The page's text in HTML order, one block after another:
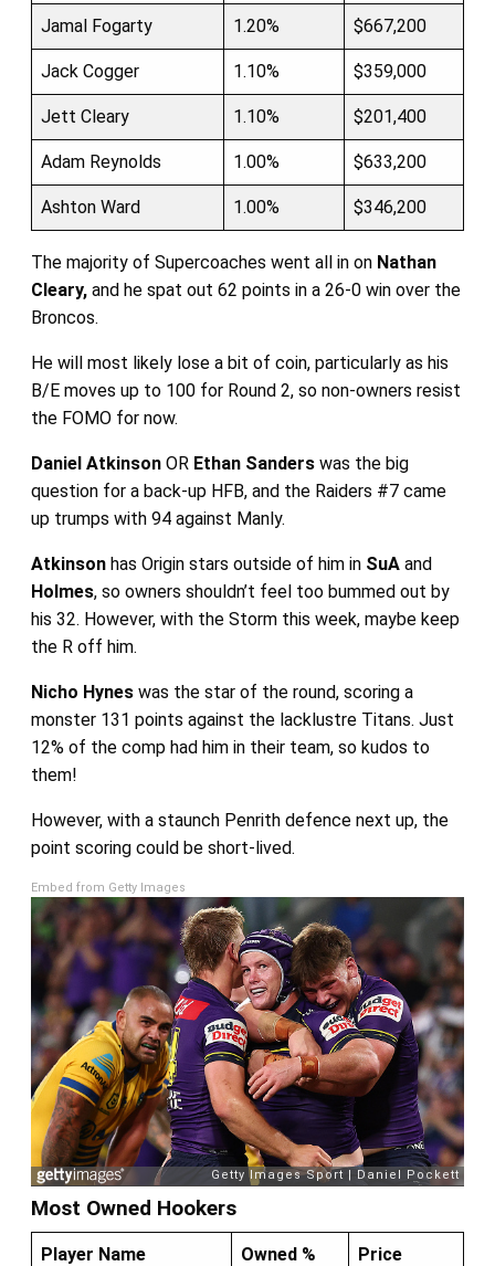
Jamal Fogarty 1.20% $667,200
Jack Cogger 1.10% $359,000
Jett Cleary 1.10% $201,400
Adam Reynolds 1.00% $633,200
Ashton Ward 1.00% $346,200
The majority of Supercoaches went all in on Nathan
Cleary,and he spat out 62 points in a 26-0 win over the
Broncos.
He will most likely lose a bit of coin, particularly as his
B/E moves up to 100 for Round 2, so non-owners resist
the FOMO for now.
Daniel Atkinson OR Ethan Sanders was the big
question for a back-up HFB, and the Raiders #7 came
up trumps with 94 against Manly.
Atkinson has Origin stars outside of him in SuA and
Holmes, so owners shouldn’t feel too bummed out by
his 32. However, with the Storm this week, maybe keep
the R off him.
Nicho Hynes was the star of the round, scoring a
monster 131 points against the lacklustre Titans. Just
12% of the comp had him in their team, so kudos to
them!
However, with a staunch Penrith defence next up, the
point scoring could be short-lived.
Embed from Getty Images
Most Owned Hookers
Player Name Owned % Price